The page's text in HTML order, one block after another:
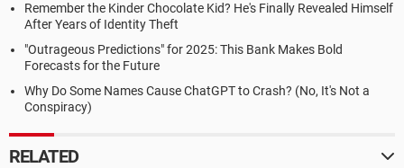
Remember the Kinder Chocolate Kid? He's Finally Revealed Himself
After Years of Identity Theft
"Outrageous Predictions" for 2025: This Bank Makes Bold
Forecasts for the Future
Why Do Some Names Cause ChatGPT to Crash? (No, It's Not a
Conspiracy)
RELATED